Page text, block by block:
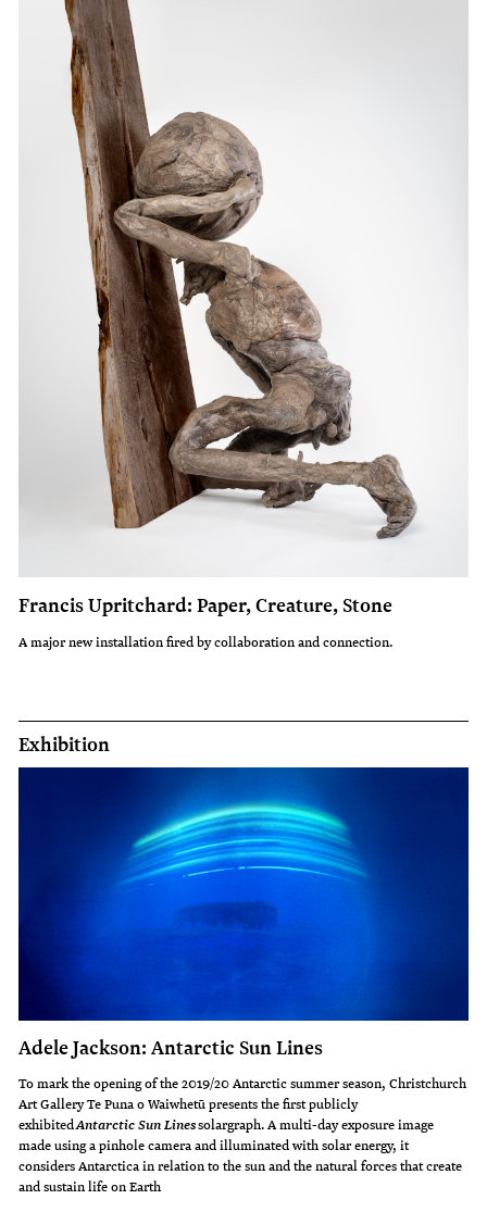
Francis Upritchard: Paper, Creature, Stone
A major new installation fired by collaboration and connection.
Exhibition
Adele Jackson: Antarctic Sun Lines
To mark the opening of the 2019/20 Antarctic summer season, Christchurch
Art Gallery Te Puna o Waiwhetū presents the first publicly
exhibitedAntarctic Sun Linessolargraph. A multi-day exposure image
made using a pinhole camera and illuminated with solar energy, it
considers Antarctica in relation to the sun and the natural forces that create
and sustain life on Earth